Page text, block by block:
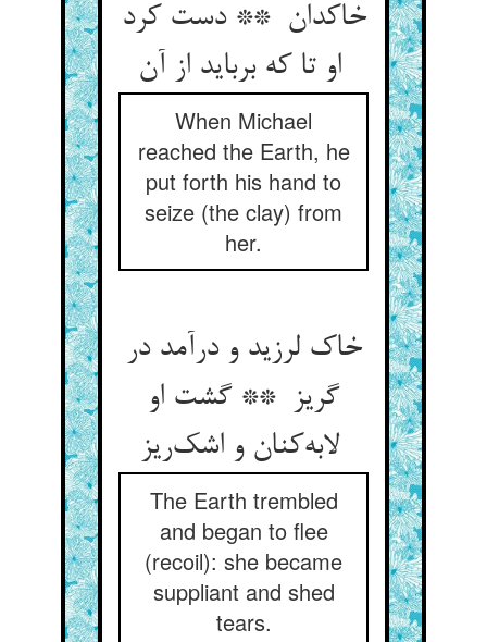
خاکدان ** دست کرد
او تا که برباید از آن
When Michael
reached the Earth, he
put forth his hand to
seize (the clay) from
her.
خاک لرزید و درآمد در
گریز ** گشت او
لابه‌کنان و اشک‌ریز
The Earth trembled
and began to flee
(recoil): she became
suppliant and shed
tears.